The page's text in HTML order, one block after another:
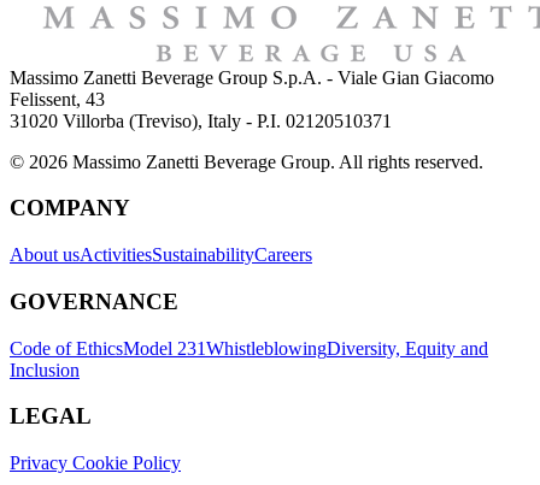
Massimo Zanetti Beverage Group S.p.A. - Viale Gian Giacomo
Felissent, 43
31020 Villorba (Treviso), Italy - P.I. 02120510371
© 2026 Massimo Zanetti Beverage Group. All rights reserved.
COMPANY
About usActivitiesSustainabilityCareers
GOVERNANCE
Code of EthicsModel 231WhistleblowingDiversity, Equity and
Inclusion
LEGAL
Privacy Cookie Policy